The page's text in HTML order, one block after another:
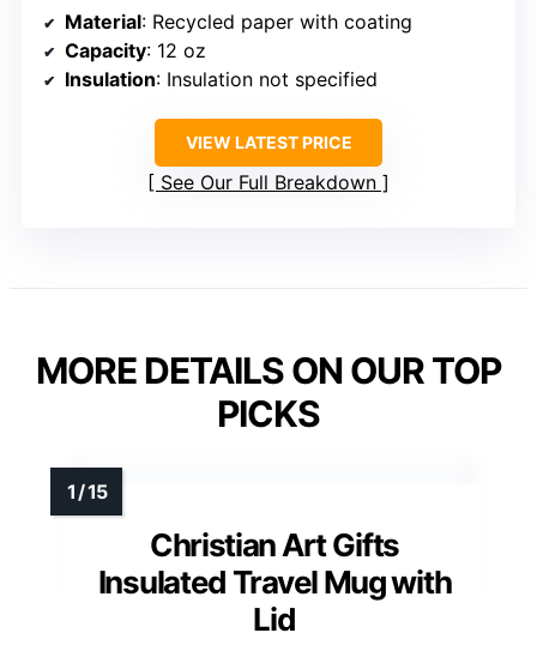
Material: Recycled paper with coating
Capacity: 12 oz
Insulation: Insulation not specified
VIEW LATEST PRICE
See Our Full Breakdown
MORE DETAILS ON OUR TOP
PICKS
Christian Art Gifts
Insulated Travel Mug with
Lid